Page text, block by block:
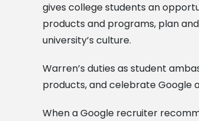
gives college students an
products and programs, plan
university’s culture.
Warren’s duties as student
products, and celebrate Google
When a Google recruiter